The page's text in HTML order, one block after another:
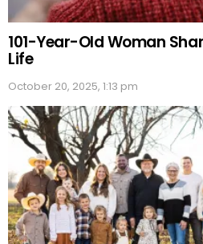
101-Year-Old Woman
Life
October 20, 2025, 1:13 pm